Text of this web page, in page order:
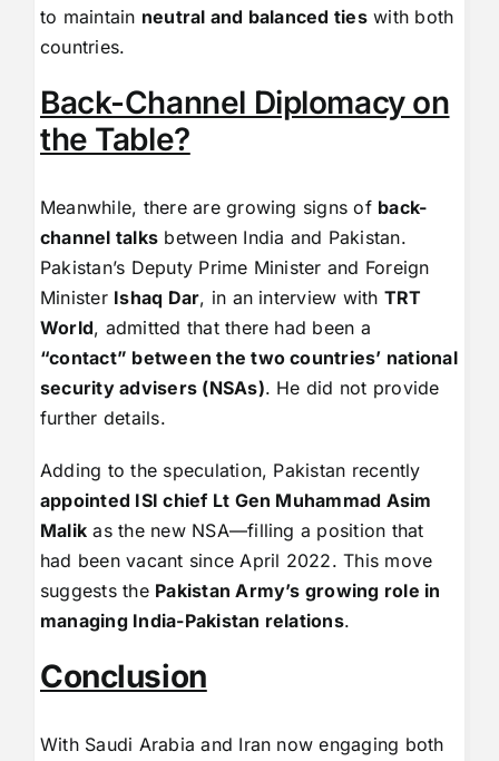
to maintain neutral and balanced tieswith both
countries.
Back-Channel Diplomacy on
the Table?
Meanwhile, there are growing signs of back-
channel talks between India and Pakistan.
Pakistan’s Deputy Prime Minister and Foreign
Minister Ishaq Dar, in an interview with TRT
World, admitted that there had been a
“contact” between the two countries’ national
security advisers (NSAs). He did not provide
further details.
Adding to the speculation, Pakistan recently
appointed ISI chief Lt Gen Muhammad Asim
Malik as the new NSA—filling a position that
had been vacant since April 2022. This move
suggests the Pakistan Army’s growing role in
managing India-Pakistan relations.
Conclusion
With Saudi Arabia and Iran now engaging both